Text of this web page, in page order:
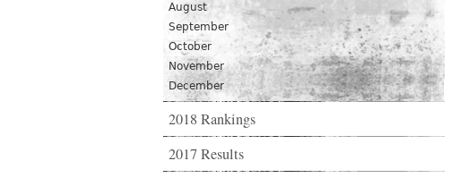
August
September
October
November
December
2018 Rankings
2017 Results